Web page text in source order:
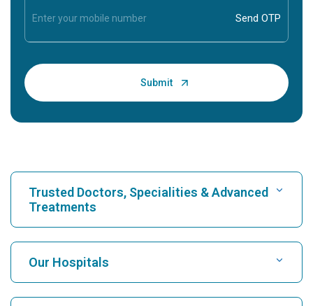
Trusted Doctors, Specialities & Advanced
Treatments
Find Hospital
Our Hospitals